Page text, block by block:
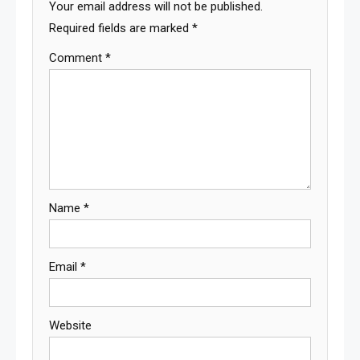
Your email address will not be published.
Required fields are marked *
Comment *
Name *
Email *
Website